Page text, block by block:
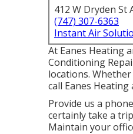
412 W Dryden St
(747) 307-6363
Instant Air
At Eanes Heating
Conditioning
locations.
call Eanes
Provide us a
certainly take a
Maintain your